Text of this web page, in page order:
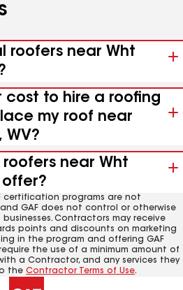
roofers near Wht
cost to hire a roofing
my roof near
WV?
near Wht
offer?
certification programs are not
GAF does not control or otherwise
Contractors may receive
points and discounts on marketing
in the program and offering GAF
the use of a minimum amount of
a Contractor, and any services they
the Contractor Terms of Use.